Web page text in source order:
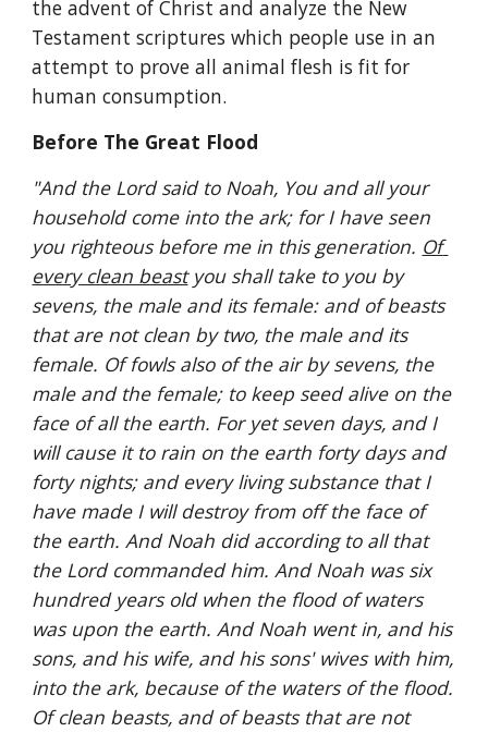
the advent of Christ and analyze the New
Testament scriptures which people use in an
attempt to prove all animal flesh is fit for
human consumption.
Before The Great Flood
"And the Lord said to Noah, You and all your
household come into the ark; for I have seen
you righteous before me in this generation. Of
every clean beast you shall take to you by
sevens, the male and its female: and of beasts
that are not clean by two, the male and its
female. Of fowls also of the air by sevens, the
male and the female; to keep seed alive on the
face of all the earth. For yet seven days, and I
will cause it to rain on the earth forty days and
forty nights; and every living substance that I
have made I will destroy from off the face of
the earth. And Noah did according to all that
the Lord commanded him. And Noah was six
hundred years old when the flood of waters
was upon the earth. And Noah went in, and his
sons, and his wife, and his sons' wives with him,
into the ark, because of the waters of the flood.
Of clean beasts, and of beasts that are not